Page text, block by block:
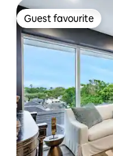
Guest favourite
Guest favourite